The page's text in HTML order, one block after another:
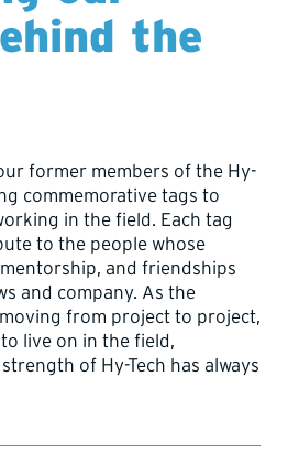
the
former members of the Hy-
commemorative tags to
in the field. Each tag
to the people whose
and friendships
and company. As the
from project to project,
live on in the field,
of Hy-Tech has always